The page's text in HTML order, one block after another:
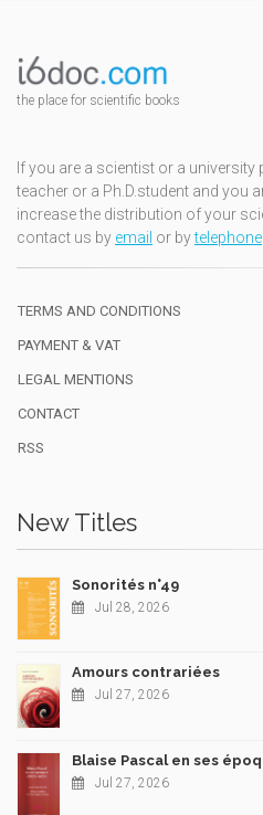
the place for scientific books
If you are a scientist or a university
teacher or a Ph.D.student and you
increase the distribution of your
contact us by email or bytelephone
TERMS AND CONDITIONS
PAYMENT & VAT
LEGAL MENTIONS
CONTACT
RSS
New Titles
Sonorités n°49
Jul 28, 2026
Amours contrariées
Jul 27, 2026
Blaise Pascal en ses
Jul 27, 2026